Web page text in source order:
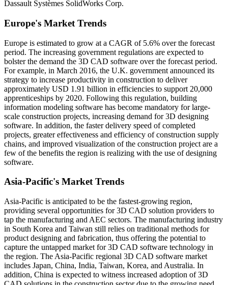
Dassault Systèmes SolidWorks Corp.
Europe's Market Trends
Europe is estimated to grow at a CAGR of 5.6% over the forecast
period. The increasing government regulations are expected to
bolster the demand the 3D CAD software over the forecast period.
For example, in March 2016, the U.K. government announced its
strategy to increase productivity in construction to deliver
approximately USD 1.91 billion in efficiencies to support 20,000
apprenticeships by 2020. Following this regulation, building
information modeling software has become mandatory for large-
scale construction projects, increasing demand for 3D designing
software. In addition, the faster delivery speed of completed
projects, greater effectiveness and efficiency of construction supply
chains, and improved visualization of the construction project are a
few of the benefits the region is realizing with the use of designing
software.
Asia-Pacific's Market Trends
Asia-Pacific is anticipated to be the fastest-growing region,
providing several opportunities for 3D CAD solution providers to
tap the manufacturing and AEC sectors. The manufacturing industry
in South Korea and Taiwan still relies on traditional methods for
product designing and fabrication, thus offering the potential to
capture the untapped market for 3D CAD software technology in
the region. The Asia-Pacific regional 3D CAD software market
includes Japan, China, India, Taiwan, Korea, and Australia. In
addition, China is expected to witness increased adoption of 3D